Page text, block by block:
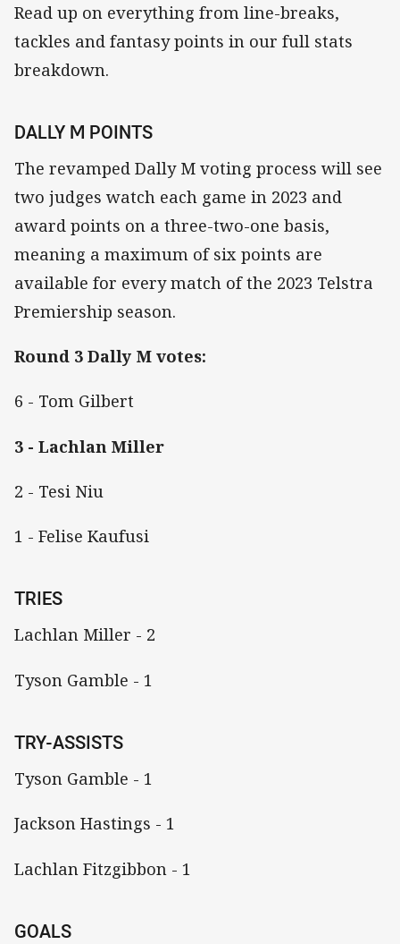
Read up on everything from line-breaks,
tackles and fantasy points in our full stats
breakdown.
DALLY M POINTS
The revamped Dally M voting process will see
two judges watch each game in 2023 and
award points on a three-two-one basis,
meaning a maximum of six points are
available for every match of the 2023 Telstra
Premiership season.
Round 3 Dally M votes:
6 - Tom Gilbert
3 - Lachlan Miller
2 - Tesi Niu
1 - Felise Kaufusi
TRIES
Lachlan Miller - 2
Tyson Gamble - 1
TRY-ASSISTS
Tyson Gamble - 1
Jackson Hastings - 1
Lachlan Fitzgibbon - 1
GOALS